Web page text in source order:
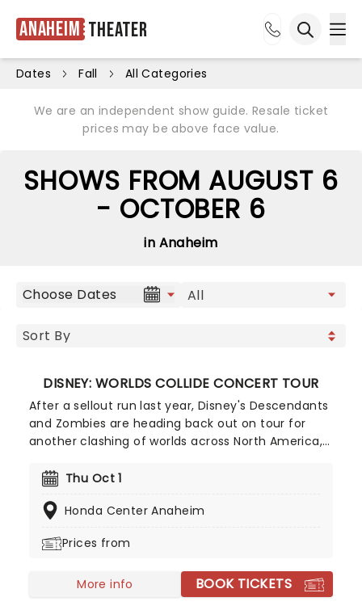
Anaheim Theater
Dates Fall All Categories
We are an independent show guide. Resale ticket
prices may be above face value.
SHOWS FROM AUGUST 6
- OCTOBER 6
in Anaheim
Choose Dates
DISNEY: WORLDS COLLIDE CONCERT TOUR
After a sellout run last year, Disney's Descendants
and Zombies are heading back out on tour for
another clashing of worlds across North America,
the first time ever! Head on down to the perfect
along with your favorite icons from the movies
year brings to the stage Malachi Barton (Camp
Renee (Descendants), Liamana Segura
(Descendents, Camp Rock), Alexandro Byrd
Thu Oct 1
Honda Center Anaheim
Prices from
More info BOOK TICKETS